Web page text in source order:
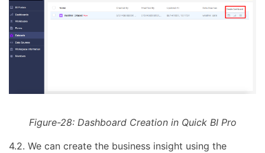
Figure-28: Dashboard Creation in Quick BI Pro
4.2. We can create the business insight using the